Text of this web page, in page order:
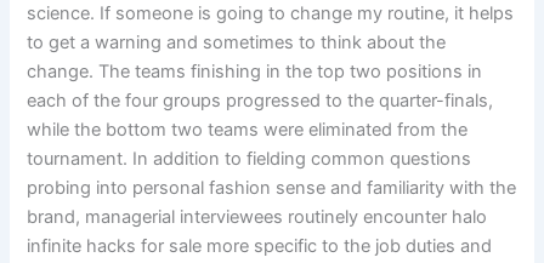
science. If someone is going to change my routine, it helps
to get a warning and sometimes to think about the
change. The teams finishing in the top two positions in
each of the four groups progressed to the quarter-finals,
while the bottom two teams were eliminated from the
tournament. In addition to fielding common questions
probing into personal fashion sense and familiarity with the
brand, managerial interviewees routinely encounter halo
infinite hacks for sale more specific to the job duties and